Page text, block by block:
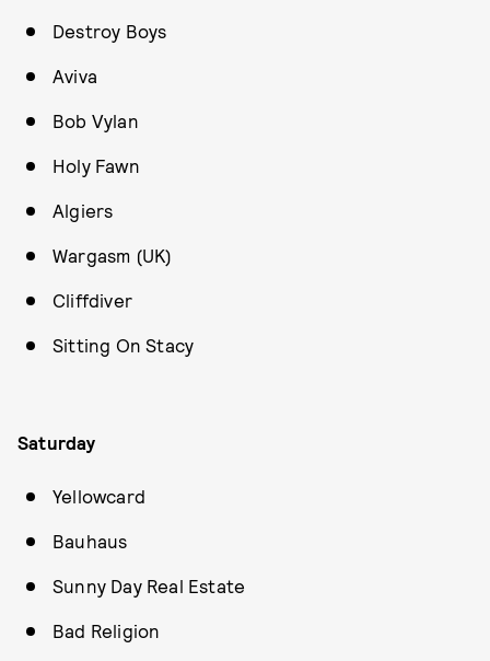
Destroy Boys
Aviva
Bob Vylan
Holy Fawn
Algiers
Wargasm (UK)
Cliffdiver
Sitting On Stacy
Saturday
Yellowcard
Bauhaus
Sunny Day Real Estate
Bad Religion